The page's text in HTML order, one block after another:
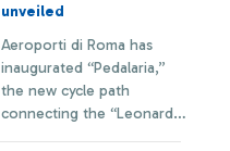
unveiled
Aeroporti di Roma has
inaugurated “Pedalaria,”
the new cycle path
connecting the “Leonardo